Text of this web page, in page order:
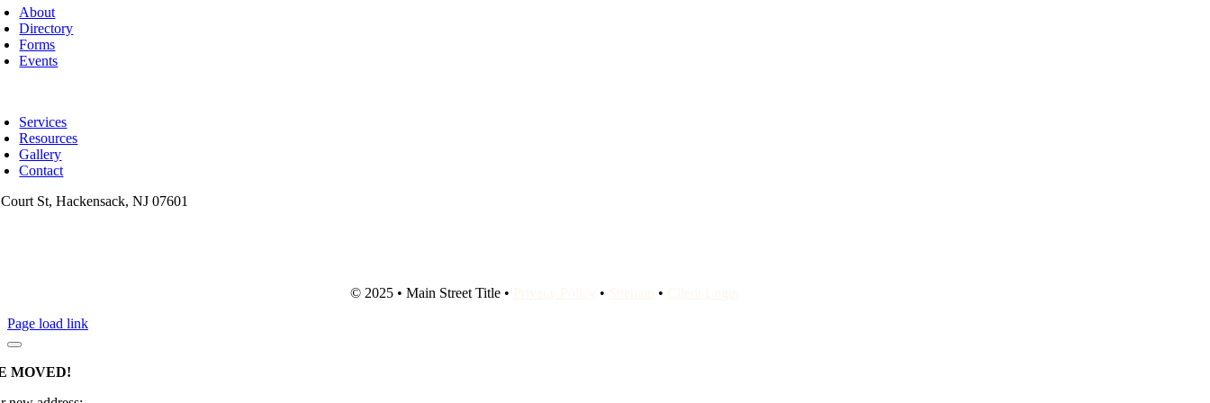
About
Directory
Forms
Events
Services
Resources
Gallery
Contact
St, Hackensack, NJ 07601
© 2025 • Main Street Title •
• •
Page load link
MOVED!